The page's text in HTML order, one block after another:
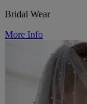
Bridal Wear
More Info